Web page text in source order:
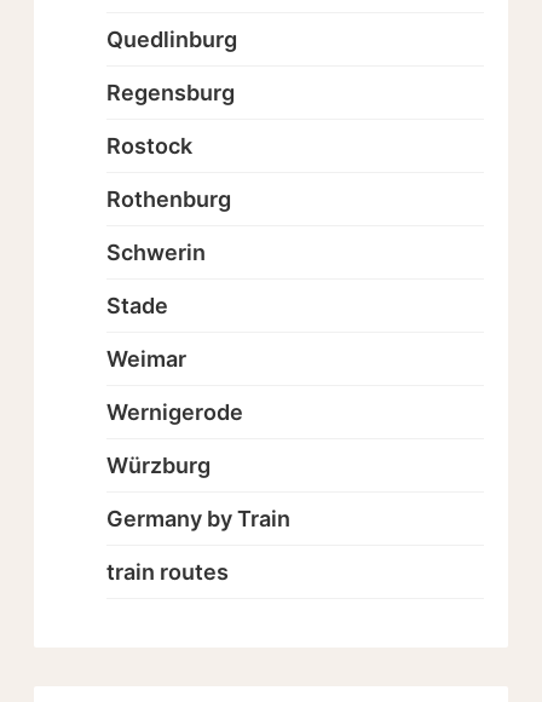
Quedlinburg
Regensburg
Rostock
Rothenburg
Schwerin
Stade
Weimar
Wernigerode
Würzburg
Germany by Train
train routes